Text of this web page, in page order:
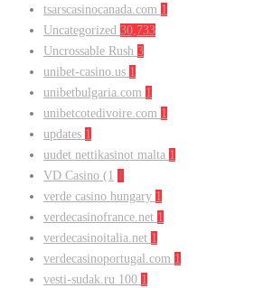
tsarscasinocanada.com 1
Uncategorized 30,733
Uncrossable Rush 3
unibet-casino.us 1
unibetbulgaria.com 1
unibetcotedivoire.com 1
updates 1
uudet nettikasinot malta 1
VD Casino (1 1
verde casino hungary 1
verdecasinofrance.net 1
verdecasinoitalia.net 1
verdecasinoportugal.com 1
vesti-sudak.ru 100 1